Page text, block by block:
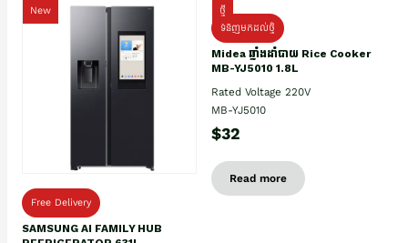
New
Free Delivery
SAMSUNG AI FAMILY HUB
ថ្មី
ទំនិញមកដល់ថ្មិ
Midea ឆ្នាំងដាំបាយ Rice Cooker
MB-YJ5010 1.8L
Rated Voltage 220V
MB-YJ5010
$32
Read more